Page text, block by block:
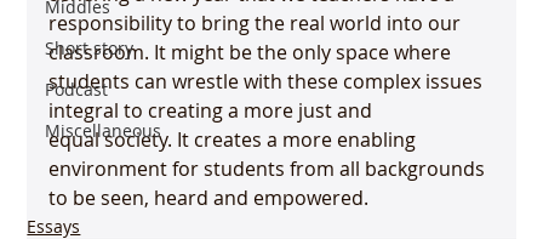
Middles
Short story
Podcast
Miscellaneous
responsibility to bring the real world into our
classroom. It might be the only space where
students can wrestle with these complex issues
integral to creating a more just and
equal society. It creates a more enabling
environment for students from all backgrounds
to be seen, heard and empowered.
Essays